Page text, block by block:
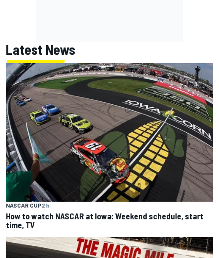
Latest News
NASCAR CUP2 h
How to watch NASCAR at Iowa: Weekend schedule, start
time, TV